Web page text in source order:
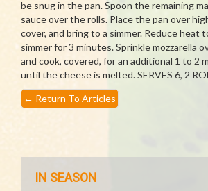
be snug in the pan. Spoon the remaining
sauce over the rolls. Place the pan over
cover, and bring to a simmer. Reduce heat
simmer for 3 minutes. Sprinkle mozzarella
and cook, covered, for an additional 1 to 2
until the cheese is melted. SERVES 6, 2
← Return To Articles
IN SEASON